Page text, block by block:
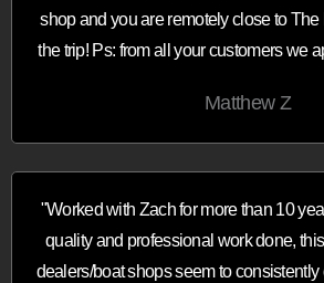
shop and you are remotely close to The
the trip! Ps: from all your customers we
Matthew Z
"Worked with Zach for more than 10
quality and professional work done,
dealers/boat shops seem to consistently